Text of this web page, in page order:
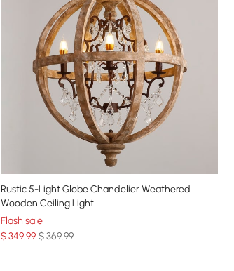
Rustic 5-Light Globe Chandelier Weathered
Wooden Ceiling Light
Flash sale
$349.99 $ 369.99